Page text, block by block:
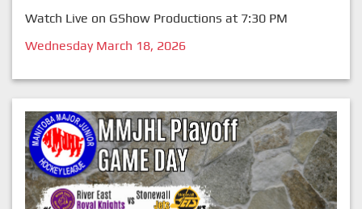
Watch Live on GShow Productions at 7:30 PM
Wednesday March 18, 2026